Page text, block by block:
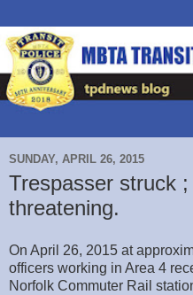
SUNDAY, APRIL 26, 2015
Trespasser struck
threatening.
On April 26, 2015 at
officers working in Area 4
Norfolk Commuter Rail